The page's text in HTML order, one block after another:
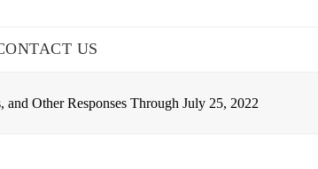
US
Other Responses Through July 25, 2022